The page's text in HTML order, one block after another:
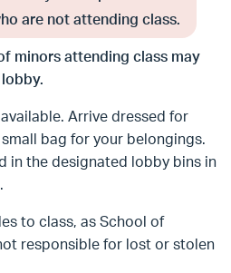
are not attending class.
minors attending class may
Arrive dressed for
bag for your belongings.
in the designated lobby bins in
to class, as School of
responsible for lost or stolen